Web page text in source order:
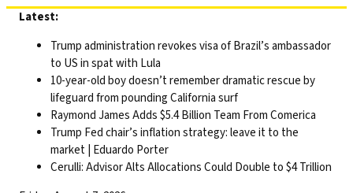
Skip
content
Latest:
Trump administration revokes visa of Brazil’s ambassador
to US in spat with Lula
10-year-old boy doesn’t remember dramatic rescue by
lifeguard from pounding California surf
Raymond James Adds $5.4 Billion Team From Comerica
Trump Fed chair’s inflation strategy: leave it to the
market | Eduardo Porter
Cerulli: Advisor Alts Allocations Could Double to $4 Trillion